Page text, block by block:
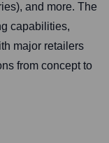
and more. The
capabilities,
major retailers
from concept to